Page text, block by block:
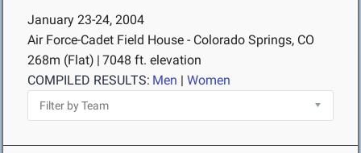
January 23-24, 2004
Air Force-Cadet Field House - Colorado Springs, CO
268m (Flat) | 7048 ft. elevation
COMPILED RESULTS: Men | Women